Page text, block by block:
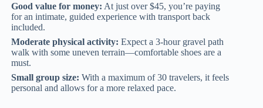
Good value for money: At just over $45, you’re paying
for an intimate, guided experience with transport back
included.
Moderate physical activity: Expect a 3-hour gravel path
walk with some uneven terrain—comfortable shoes are a
must.
Small group size: With a maximum of 30 travelers, it feels
personal and allows for a more relaxed pace.